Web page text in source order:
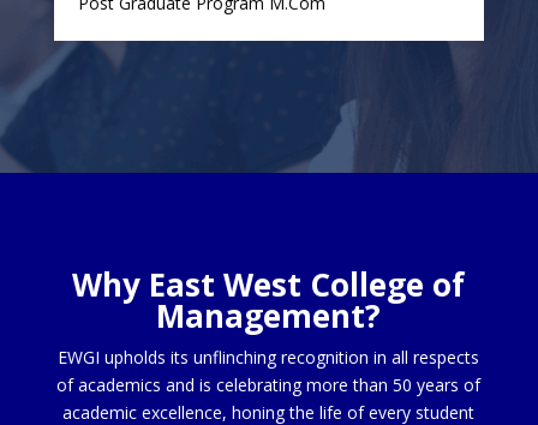
Why East West College of
Management?
EWGI upholds its unflinching recognition in all respects
of academics and is celebrating more than 50 years of
academic excellence, honing the life of every student